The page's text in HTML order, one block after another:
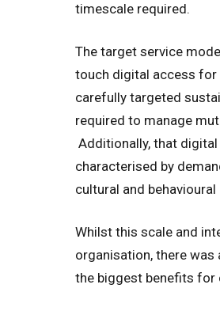
timescale required.
The target service
touch digital access
carefully targeted
required to manage
Additionally, that
characterised by
cultural and behavioural
Whilst this scale and
organisation, there
the biggest benefits for